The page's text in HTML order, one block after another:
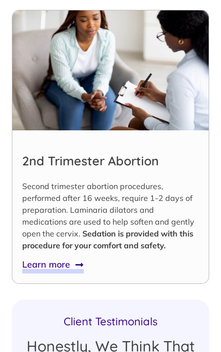
2nd Trimester Abortion
Second trimester abortion procedures,
performed after 16 weeks, require 1-2 days of
preparation. Laminaria dilators and
medications are used to help soften and gently
open the cervix. Sedation is provided with this
procedure for your comfort and safety.
Learn more
Client Testimonials
Honestly, We Think That